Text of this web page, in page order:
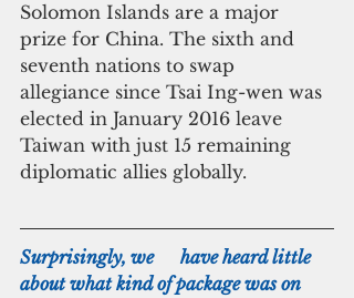
Solomon Islands are a major
prize for China. The sixth and
seventh nations to swap
allegiance since Tsai Ing-wen was
elected in January 2016 leave
Taiwan with just 15 remaining
diplomatic allies globally.
Surprisingly, we      have heard little
about what kind of package was on